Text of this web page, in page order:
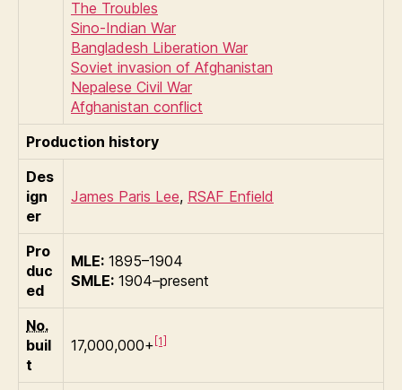
The Troubles
Sino-Indian War
Bangladesh Liberation War
Soviet invasion of Afghanistan
Nepalese Civil War
Afghanistan conflict
Production history
Des
ign
er
James Paris Lee, RSAF Enfield
Pro
duc
ed
MLE: 1895–1904
SMLE: 1904–present
No.
buil
t
17,000,000+ [1]